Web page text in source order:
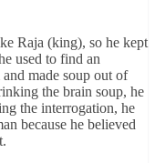
Raja (king), so he kept
used to find an
made soup out of
the brain soup, he
the interrogation, he
because he believed